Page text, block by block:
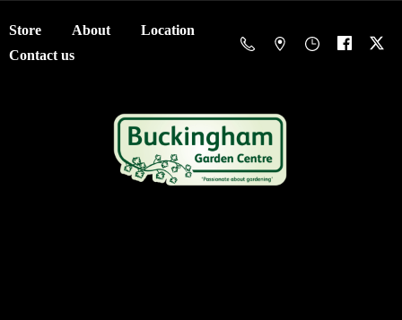
Store About
Location
Contact us